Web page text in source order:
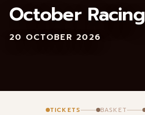
October Racing
20 OCTOBER 2026
TICKETS BASKET